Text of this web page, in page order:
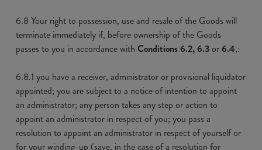
6.8 Your right to possession, use and resale of the Goods will
terminate immediately if, before ownership of the Goods
passes to you in accordance with Conditions 6.2, 6.3or6.4,:
6.8.1 you have a receiver, administrator or provisional liquidator
appointed; you are subject to a notice of intention to appoint
an administrator; any person takes any step or action to
appoint an administrator in respect of you; you pass a
resolution to appoint an administrator in respect of yourself or
for your winding-up (save, in the case of a resolution for